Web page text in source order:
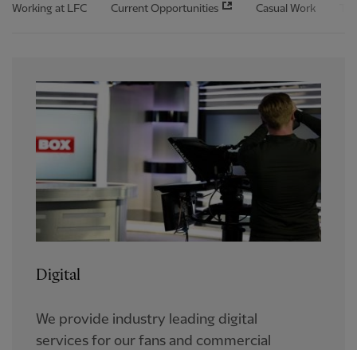
Working at LFC Current Opportunities Casual Work
Digital
We provide industry leading digital
services for our fans and commercial